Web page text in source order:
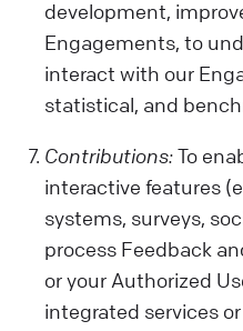
development,
Engagements, to
interact with our
statistical, and
Contributions:To
interactive features
systems, surveys,
process Feedback
or your Authorized
integrated services